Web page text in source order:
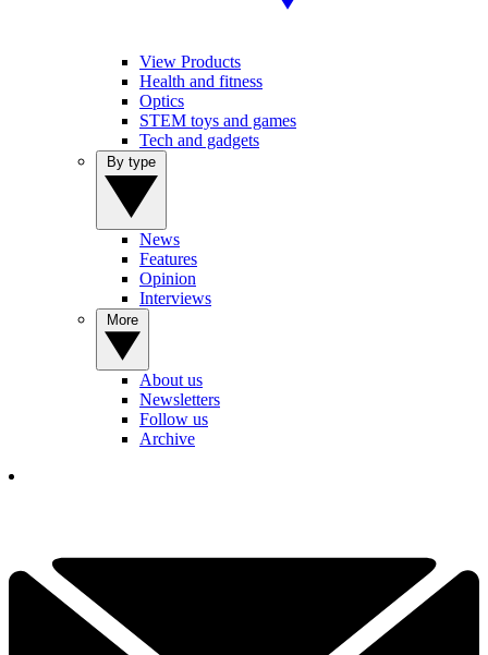
View Products
Health and fitness
Optics
STEM toys and games
Tech and gadgets
News
Features
Opinion
Interviews
About us
Newsletters
Follow us
Archive